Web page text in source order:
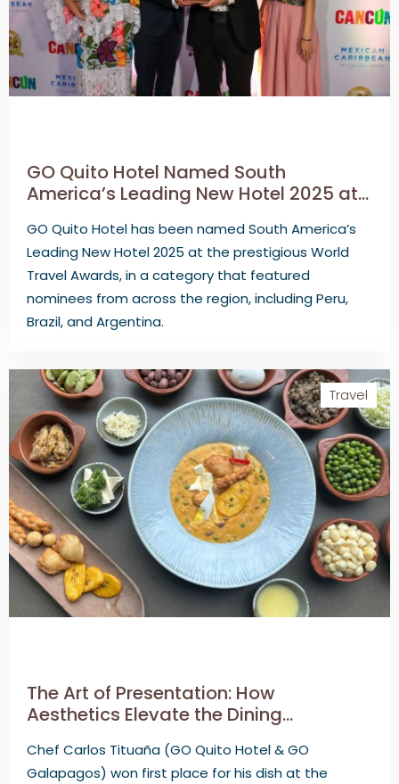
GO Quito Hotel Named South
America’s Leading New Hotel 2025 at
GO Quito Hotel has been named South America’s
Leading New Hotel 2025 at the prestigious World
Travel Awards, in a category that featured
nominees from across the region, including Peru,
Brazil, and Argentina.
Travel
The Art of Presentation: How
Aesthetics Elevate the Dining
Chef Carlos Tituaña (GO Quito Hotel & GO
Galapagos) won first place for his dish at the